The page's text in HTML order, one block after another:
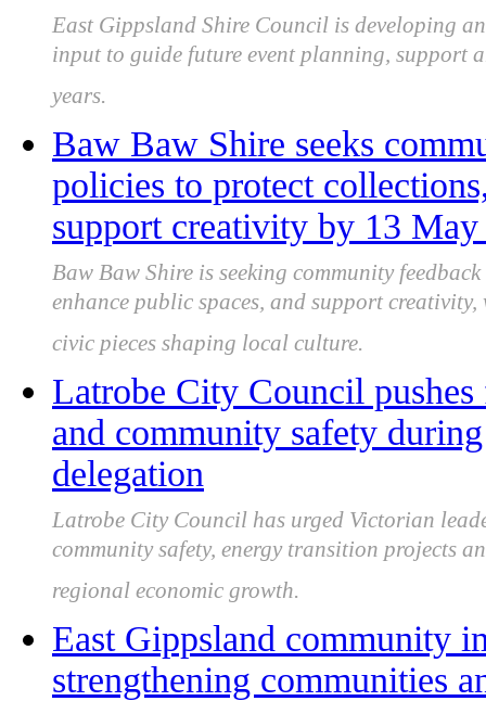
East Gippsland Shire Council is developing
input to guide future event planning, support
years.
Baw Baw Shire seeks
policies to protect
support creativity by 13 May
Baw Baw Shire is seeking community
enhance public spaces, and support
civic pieces shaping local culture.
Latrobe City Council
and community safety
delegation
Latrobe City Council has urged Victorian
community safety, energy transition projects
regional economic growth.
East Gippsland community
strengthening communities